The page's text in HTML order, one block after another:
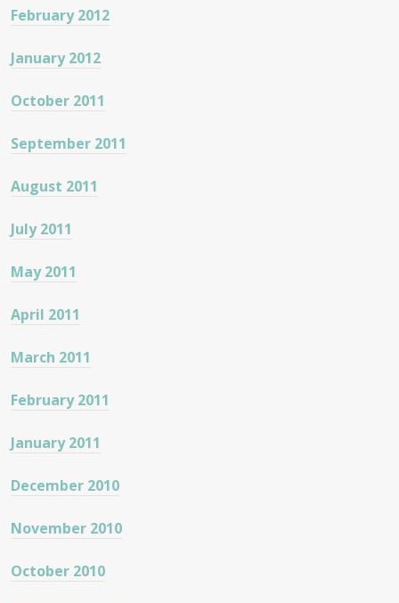
February 2012
January 2012
October 2011
September 2011
August 2011
July 2011
May 2011
April 2011
March 2011
February 2011
January 2011
December 2010
November 2010
October 2010